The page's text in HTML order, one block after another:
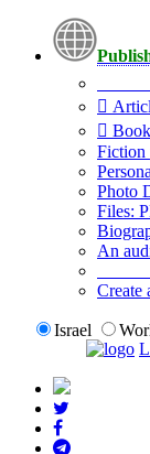
Book
Fiction
Photo
Files:
An
Create
Israel